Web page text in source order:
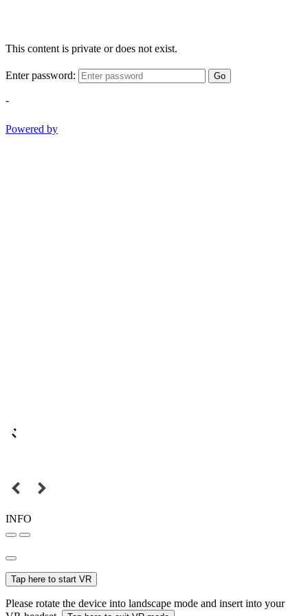
This content is private or does not exist.
Enter password: Go
-
Powered by
INFO
Tap here to start VR
Please rotate the device into landscape mode and insert into your